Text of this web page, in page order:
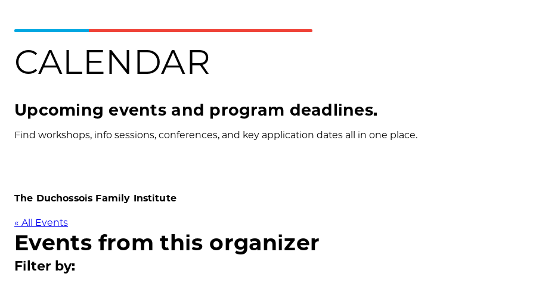
CALENDAR
Upcoming events and program deadlines.
Find workshops, info sessions, conferences, and key application dates all in one place.
The Duchossois Family Institute
« All Events
Events from this organizer
Filter by: